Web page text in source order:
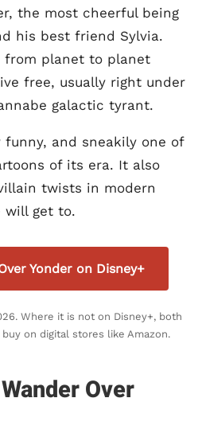
the most cheerful being
his best friend Sylvia.
from planet to planet
free, usually right under
galactic tyrant.
and sneakily one of
of its era. It also
twists in modern
will get to.
Yonder on Disney+
Where it is not on Disney+, both
on digital stores like Amazon.
Over